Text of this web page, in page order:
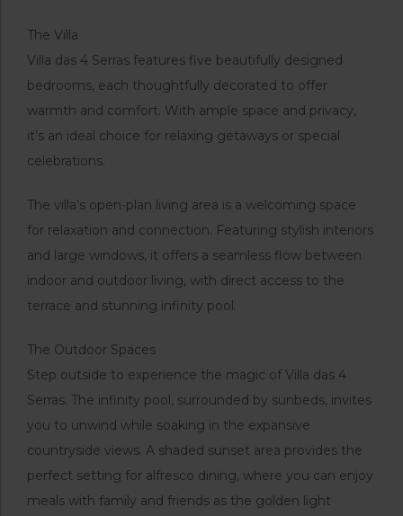
The Villa
Villa das 4 Serras features five beautifully designed
bedrooms, each thoughtfully decorated to offer
warmth and comfort. With ample space and privacy,
it’s an ideal choice for relaxing getaways or special
celebrations.
The villa’s open-plan living area is a welcoming space
for relaxation and connection. Featuring stylish interiors
and large windows, it offers a seamless flow between
indoor and outdoor living, with direct access to the
terrace and stunning infinity pool.
The Outdoor Spaces
Step outside to experience the magic of Villa das 4
Serras. The infinity pool, surrounded by sunbeds, invites
you to unwind while soaking in the expansive
countryside views. A shaded sunset area provides the
perfect setting for alfresco dining, where you can enjoy
meals with family and friends as the golden light